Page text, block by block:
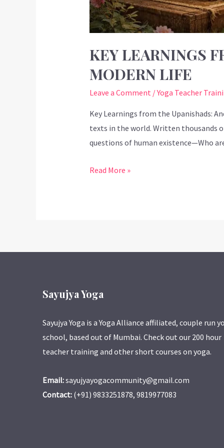
KEY LEARNINGS
MODERN LIFE
Leave a Comment /Yoga Teacher
Key Learnings from the Upanishads:
texts in the world. Written thousands
questions of human existence—Who
Read More »
Sayujya Yoga
Sayujya Yoga is a Yoga Alliance affiliated, couple run
school, based out of Mumbai. Check out our 200 hour
teacher training and other short courses on yoga.
Email:sayujyayogacommunity@gmail.com
Contact: (+91) 9833251878, 9819977083